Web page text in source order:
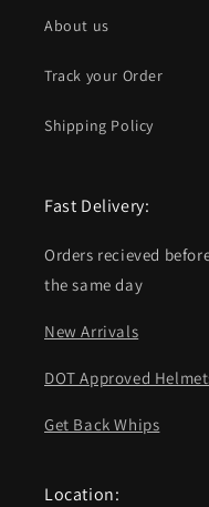
About us
Track your Order
Shipping Policy
Fast Delivery:
Orders recieved
the same day
New Arrivals
DOT Approved
Get Back Whips
Location: